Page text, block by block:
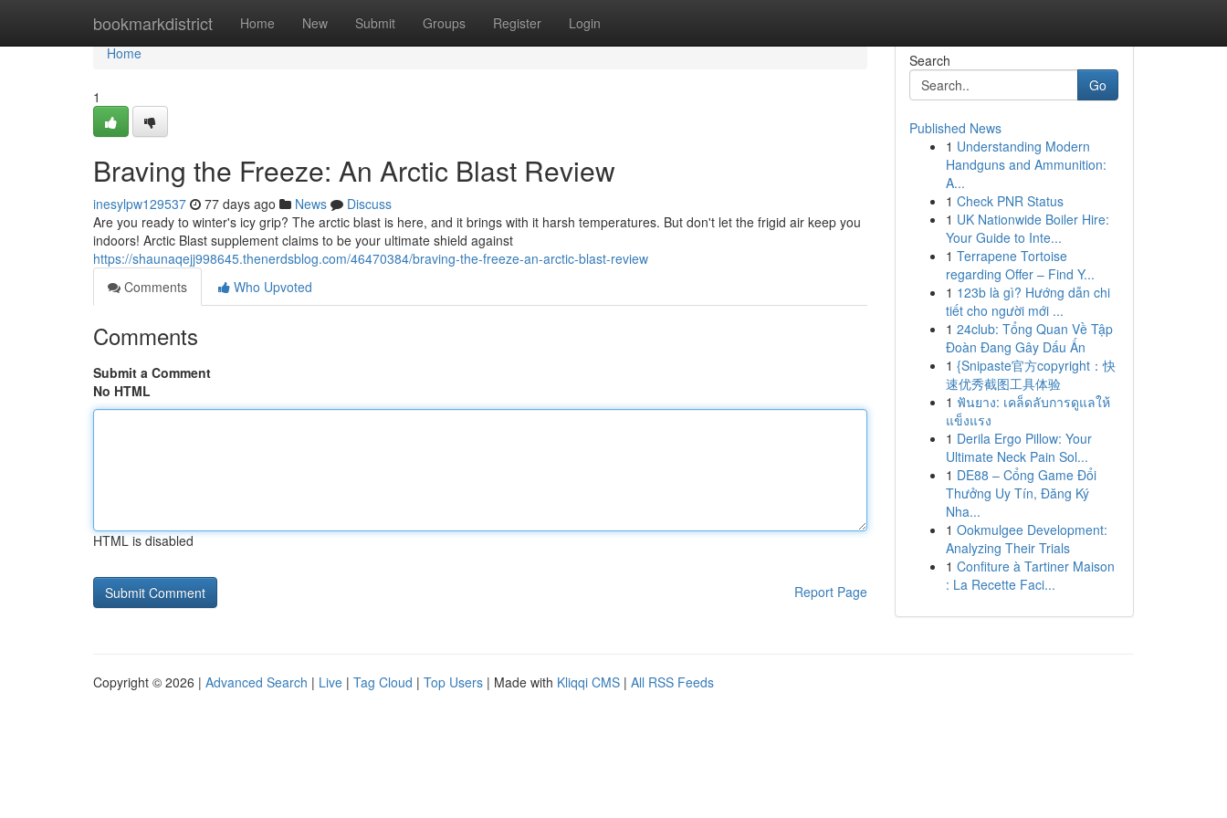
bookmarkdistrict Home New Submit Groups Register Login
Home
Home
1
Braving the Freeze: An Arctic Blast Review
inesylpw129537 77 days ago News
Discuss
Are you ready to winter's icy grip? The arctic blast is here, and it brings with it harsh temperatures. But don't let the frigid air keep you
indoors! Arctic Blast supplement claims to be your ultimate shield against
https://shaunaqejj998645.thenerdsblog.com/46470384/braving-the-freeze-an-arctic-blast-review
Comments
Who Upvoted
Comments
Submit a Comment
No HTML
HTML is disabled
Report Page
Search
Go
Published News
1 Understanding Modern
Handguns and Ammunition:
A...
1 Check PNR Status
1 UK Nationwide Boiler Hire:
Your Guide to Inte...
1 Terrapene Tortoise
regarding Offer – Find Y...
1 123b là gì? Hướng dẫn chi
tiết cho người mới ...
1 24club: Tổng Quan Về Tập
Đoàn Đang Gây Dấu Ấn
1 {Snipaste官方copyright：快
速优秀截图工具体验
1 ฟันยาง: เคล็ดลับการดูแลให้
แข็งแรง
1 Derila Ergo Pillow: Your
Ultimate Neck Pain Sol...
1 DE88 – Cổng Game Đổi
Thưởng Uy Tín, Đăng Ký
Nha...
1 Ookmulgee Development:
Analyzing Their Trials
1 Confiture à Tartiner Maison
: La Recette Faci...
Copyright © 2026 | Advanced Search | Live | Tag Cloud | Top Users | Made with Kliqqi CMS | All RSS Feeds